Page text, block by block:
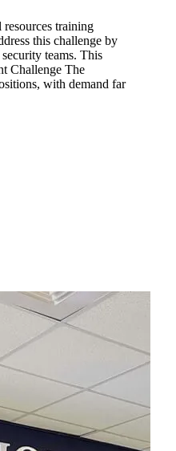
training
this challenge by
teams. This
Challenge The
with demand far